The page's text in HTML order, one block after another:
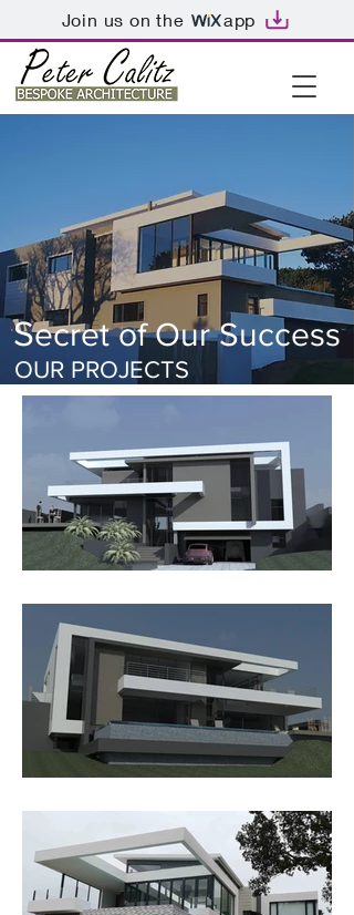
Join us on the app
Secret of Our Success
OUR PROJECTS